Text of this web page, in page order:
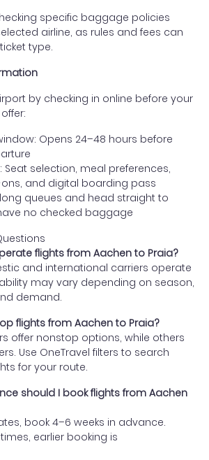
specific baggage policies
airline, as rules and fees can
type.
by checking in online before your
Opens 24–48 hours before
Seat selection, meal preferences,
and digital boarding pass
queues and head straight to
no checked baggage
flights from Aachen to Praia?
and international carriers operate
may vary depending on season,
demand.
flights from Aachen to Praia?
offer nonstop options, while others
Use OneTravel filters to search
for your route.
should I book flights from Aachen
book 4–6 weeks in advance.
earlier booking is